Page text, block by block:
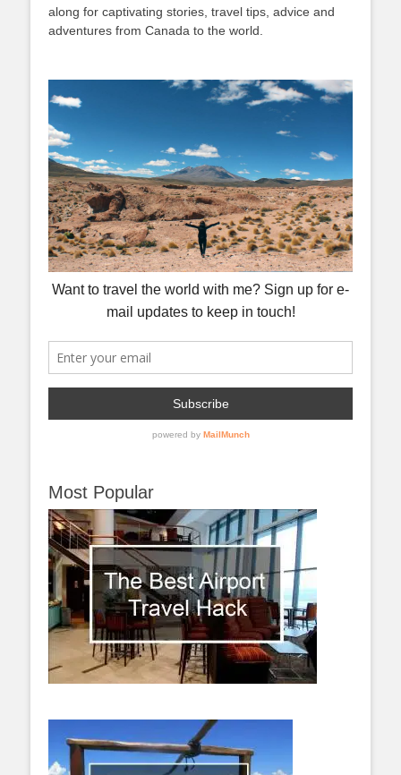
along for captivating stories, travel tips, advice and
adventures from Canada to the world.
Most Popular